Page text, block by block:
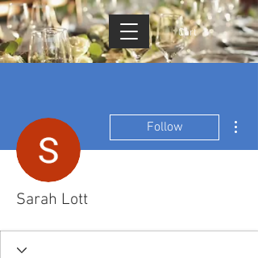
Cart
Follow
Sarah Lott